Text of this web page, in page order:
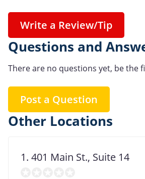
Write a Review/Tip
Questions and
There are no questions yet, be the
Post a Question
Other Locations
1. 401 Main St., Suite 14